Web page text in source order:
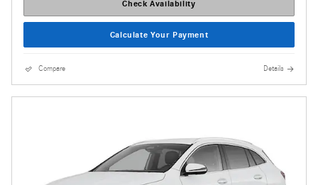
Check Availability
Calculate Your Payment
Compare Details